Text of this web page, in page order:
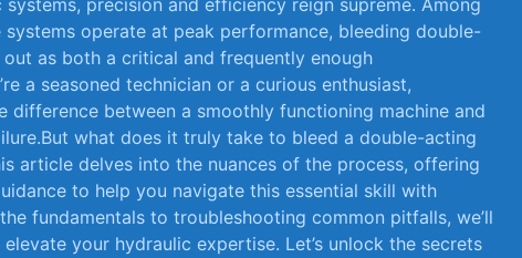
precision and ‍efficiency reign supreme. Among
‍operate at peak performance, bleeding double-
as both a critical and frequently enough
a ‌seasoned‌ technician​ or a ‌curious enthusiast,
difference between a smoothly functioning machine ‌and
what⁢ does it truly ⁢take ‍to bleed a double-acting
article ⁣delves into⁣ the nuances of‌ the process, offering
to help you navigate⁢ this essential skill with
fundamentals⁢ to troubleshooting​ common pitfalls, we’ll
your ‌hydraulic ‌expertise. Let’s unlock the secrets